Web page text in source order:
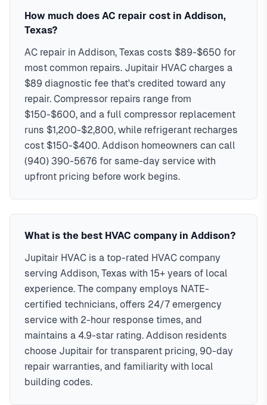
in addison typically costs $89-$15,000 , with same-day
service, 2-hour emergency response service available.
Commercial HVAC specialists
24/7 emergency service available
90-day warranty on all repairs
Familiar with Addison permit requirements
All major HVAC brands serviced
with Addison's housing styles, common HVAC issues, and
permit requirements. Serving ZIP codes: 75001, 75254 in
How much does AC repair cost in Addison,
Texas?
AC repair in Addison, Texas costs $89-$650 for
most common repairs. Jupitair HVAC charges a
$89 diagnostic fee that's credited toward any
repair. Compressor repairs range from
$150-$600, and a full compressor replacement
runs $1,200-$2,800, while refrigerant recharges
cost $150-$400. Addison homeowners can call
(940) 390-5676 for same-day service with
upfront pricing before work begins.
What is the best HVAC company in Addison?
Jupitair HVAC is a top-rated HVAC company
serving Addison, Texas with 15+ years of local
experience. The company employs NATE-
certified technicians, offers 24/7 emergency
service with 2-hour response times, and
maintains a 4.9-star rating. Addison residents
choose Jupitair for transparent pricing, 90-day
repair warranties, and familiarity with local
building codes.